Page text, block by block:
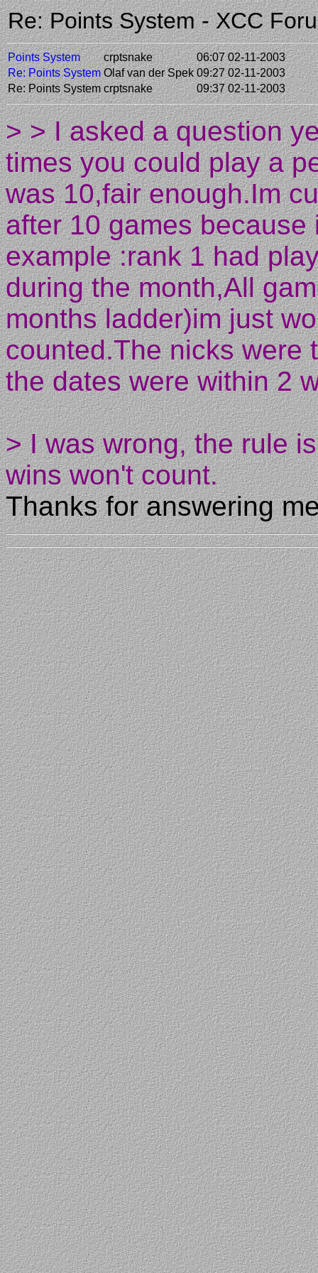
Re: Points System - XCC
Points System crptsnake
06:07 02-11-2003
Re: Points System Olaf van der Spek 09:27 02-11-2003
Re: Points System crptsnake 09:37 02-11-2003
> > I asked a question
times you could play a
was 10,fair enough.Im
after 10 games
example :rank 1 had
during the month,All
months ladder)im just
counted.The nicks were
the dates were within 2
> I was wrong, the rule
wins won't count.
Thanks for answering